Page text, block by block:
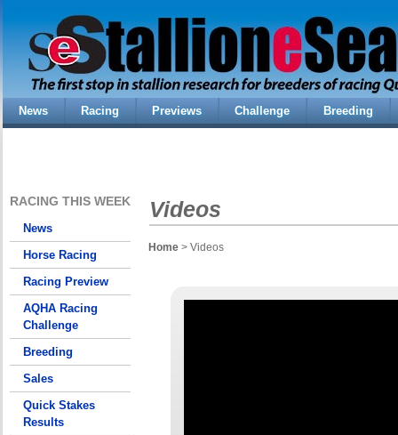
News Racing Previews Challenge Breeding
RACING THIS WEEK
News
Horse Racing
Racing Preview
AQHA Racing
Challenge
Breeding
Sales
Quick Stakes
Results
Videos
Home > Videos